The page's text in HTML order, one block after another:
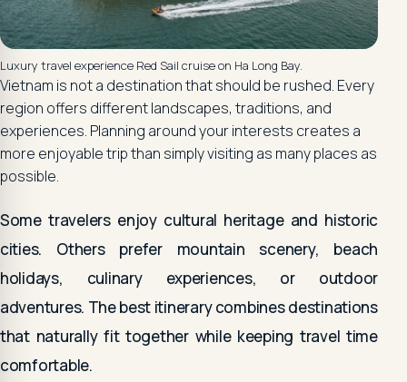
Luxury travel experience Red Sail cruise on Ha Long Bay.
Vietnam is not a destination that should be rushed. Every
region offers different landscapes, traditions, and
experiences. Planning around your interests creates a
more enjoyable trip than simply visiting as many places as
possible.
Some travelers enjoy cultural heritage and historic
cities. Others prefer mountain scenery, beach
holidays, culinary experiences, or outdoor
adventures. The best itinerary combines destinations
that naturally fit together while keeping travel time
comfortable.